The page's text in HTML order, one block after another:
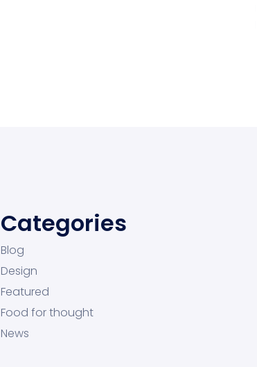
Categories
Blog
Design
Featured
Food for thought
News